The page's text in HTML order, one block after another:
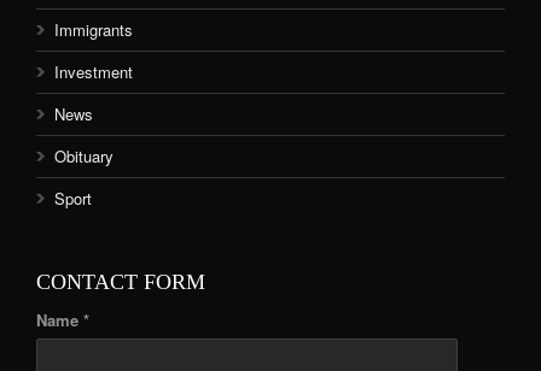
Immigrants
Investment
News
Obituary
Sport
CONTACT FORM
Name *